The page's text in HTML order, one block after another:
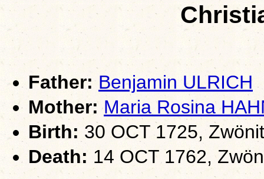
Father: Benjamin ULRICH
Mother: Maria Rosina
Birth: 30 OCT 1725,
Death: 14 OCT 1762,